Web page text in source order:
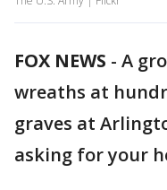
FOX NEWS - A
wreaths at
graves at
asking for your